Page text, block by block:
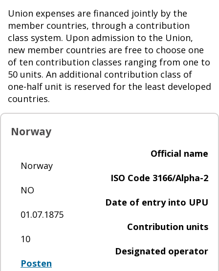
Union expenses are financed jointly by the
member countries, through a contribution
class system. Upon admission to the Union,
new member countries are free to choose one
of ten contribution classes ranging from one to
50 units. An additional contribution class of
one-half unit is reserved for the least developed
countries.
Norway
Official name
Norway
ISO Code 3166/Alpha-2
NO
Date of entry into UPU
01.07.1875
Contribution units
10
Designated operator
Posten